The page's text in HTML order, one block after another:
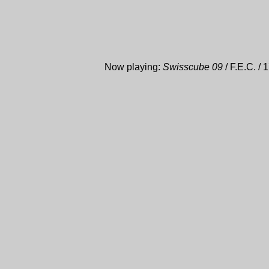
Now playing: Swisscube 09/ F.E.C. /